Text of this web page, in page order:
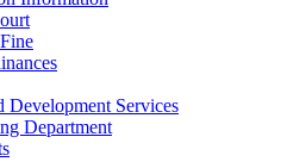
Development Services
Department